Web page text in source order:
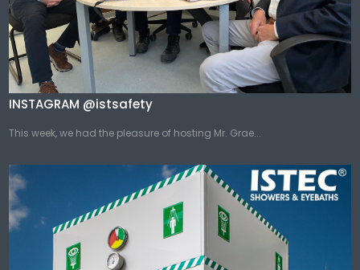
INSTAGRAM @istsafety
This week, we had the pleasure of hosting Mr. Grae...